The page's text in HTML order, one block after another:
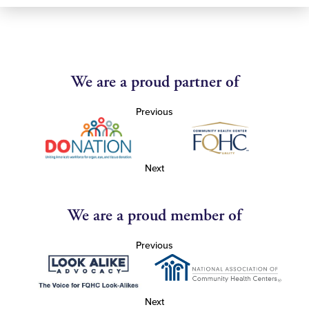
We are a proud partner of
Previous
Next
We are a proud member of
Previous
Next